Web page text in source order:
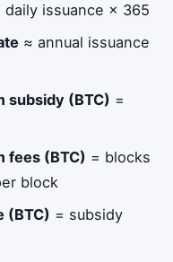
daily issuance × 365
≈ annual issuance
subsidy (BTC) =
fees (BTC) = blocks
block
(BTC) = subsidy